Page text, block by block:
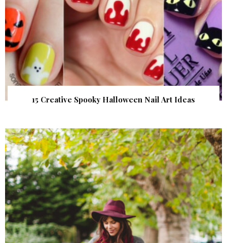
15 Creative Spooky Halloween Nail Art Ideas